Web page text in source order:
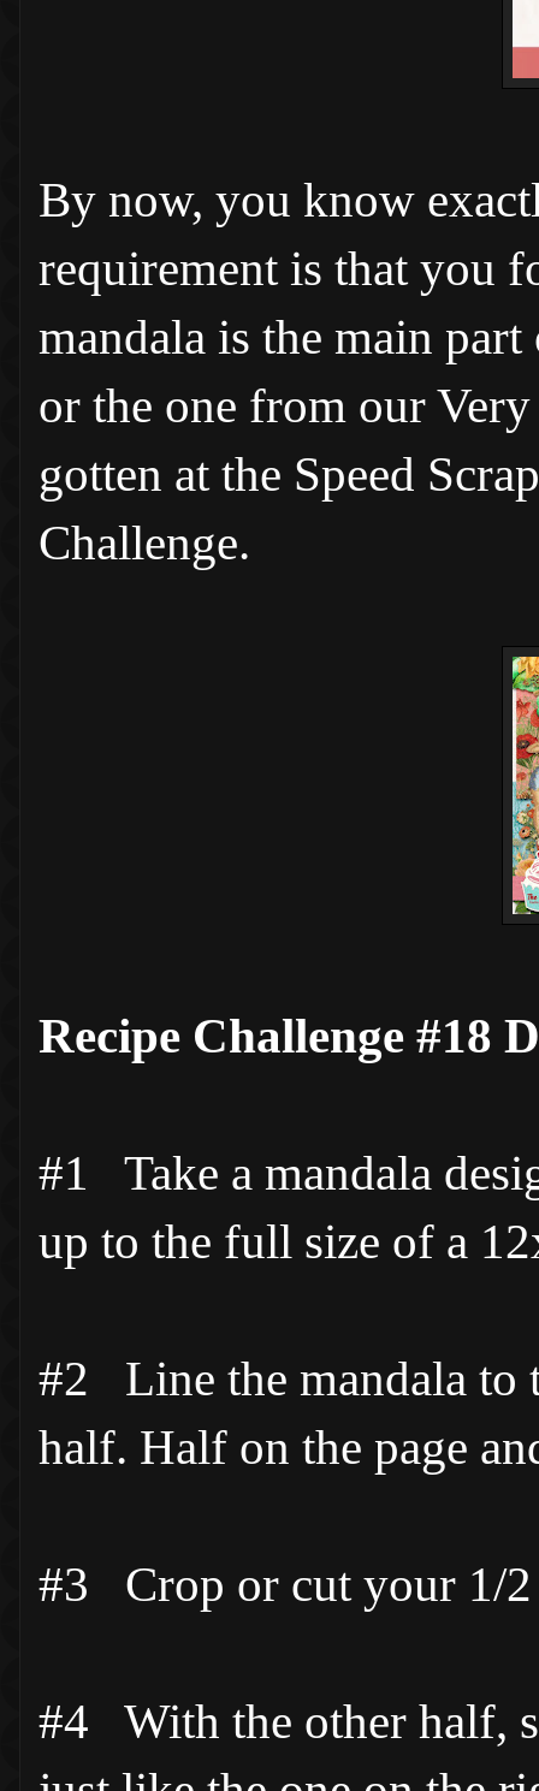
By now, you know
requirement is that you
mandala is the main
or the one from our
gotten at the Speed
Challenge.
Recipe Challenge #18
#1 Take a mandala
up to the full size of a
#2 Line the mandala to
half. Half on the page
#3 Crop or cut your 1/2
#4 With the other half,